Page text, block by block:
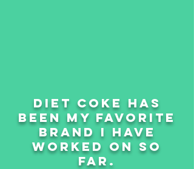
diet coke has
been my favorite
brand i have
worked on so
far.